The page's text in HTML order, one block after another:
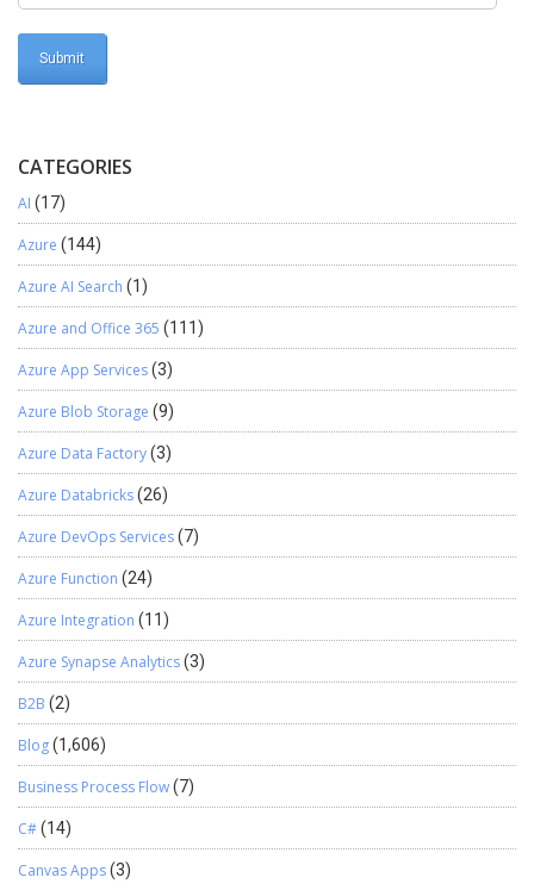
CATEGORIES
AI (17)
Azure (144)
Azure AI Search (1)
Azure and Office 365 (111)
Azure App Services(3)
Azure Blob Storage (9)
Azure Data Factory(3)
Azure Databricks(26)
Azure DevOps Services(7)
Azure Function (24)
Azure Integration (11)
Azure Synapse Analytics(3)
B2B (2)
Blog(1,606)
Business Process Flow(7)
C#(14)
Canvas Apps(3)